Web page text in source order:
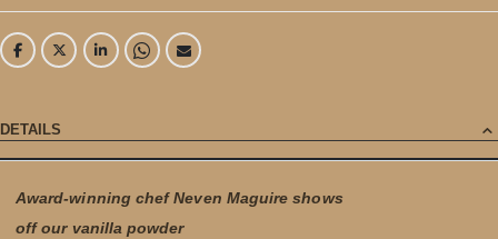
DETAILS
Award-winning chef Neven Maguire shows
off our vanilla powder